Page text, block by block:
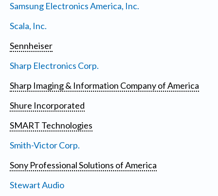
Samsung Electronics America, Inc.
Scala, Inc.
Sennheiser
Sharp Electronics Corp.
Sharp Imaging & Information Company of America
Shure Incorporated
SMART Technologies
Smith-Victor Corp.
Sony Professional Solutions of America
Stewart Audio